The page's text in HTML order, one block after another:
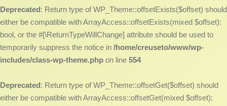
Deprecated: Return type of WP_Theme::offsetExists($offset) should
either be compatible with ArrayAccess::offsetExists(mixed $offset):
bool, or the #[\ReturnTypeWillChange] attribute should be used to
temporarily suppress the notice in /home/creuseto/www/wp-
includes/class-wp-theme.php on line 554
Deprecated: Return type of WP_Theme::offsetGet($offset) should
either be compatible with ArrayAccess::offsetGet(mixed $offset):